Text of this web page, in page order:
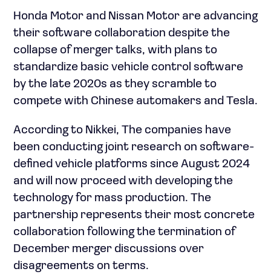
Honda Motor and Nissan Motor are advancing
their software collaboration despite the
collapse of merger talks, with plans to
standardize basic vehicle control software
by the late 2020s as they scramble to
compete with Chinese automakers and Tesla.
According to Nikkei, The companies have
been conducting joint research on software-
defined vehicle platforms since August 2024
and will now proceed with developing the
technology for mass production. The
partnership represents their most concrete
collaboration following the termination of
December merger discussions over
disagreements on terms.